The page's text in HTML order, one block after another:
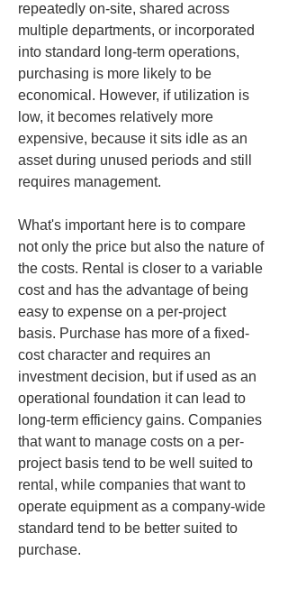
repeatedly on-site, shared across
multiple departments, or incorporated
into standard long-term operations,
purchasing is more likely to be
economical. However, if utilization is
low, it becomes relatively more
expensive, because it sits idle as an
asset during unused periods and still
requires management.
What's important here is to compare
not only the price but also the nature of
the costs. Rental is closer to a variable
cost and has the advantage of being
easy to expense on a per-project
basis. Purchase has more of a fixed-
cost character and requires an
investment decision, but if used as an
operational foundation it can lead to
long-term efficiency gains. Companies
that want to manage costs on a per-
project basis tend to be well suited to
rental, while companies that want to
operate equipment as a company-wide
standard tend to be better suited to
purchase.